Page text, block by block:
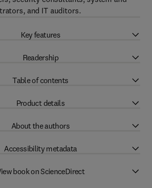
and IT auditors.
Key features
Readership
Table of contents
Product details
About the authors
Accessibility metadata
book on ScienceDirect